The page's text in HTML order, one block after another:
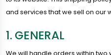
and services that we sell on our
1. GENERAL